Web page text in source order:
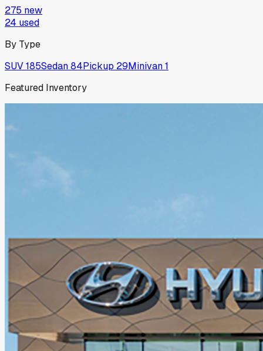
275 new
24 used
By Type
SUV185Sedan84Pickup 29Minivan1
Featured Inventory